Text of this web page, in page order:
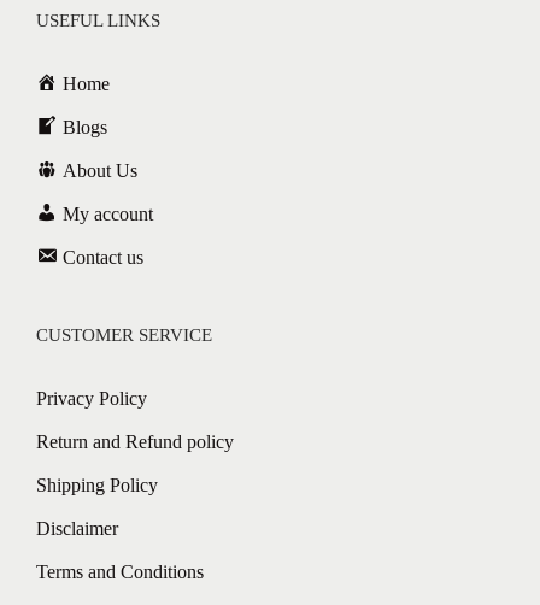
USEFUL LINKS
Home
Blogs
About Us
My account
Contact us
CUSTOMER SERVICE
Privacy Policy
Return and Refund policy
Shipping Policy
Disclaimer
Terms and Conditions